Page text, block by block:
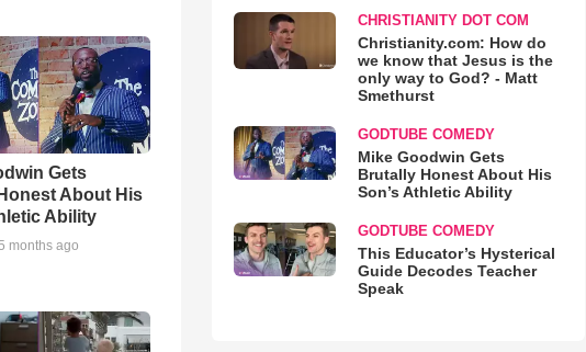
Gets
About His
Ability
months ago
CHRISTIANITY DOT COM
Christianity.com: How do
we know that Jesus is the
only way to God? - Matt
Smethurst
GODTUBE COMEDY
Mike Goodwin Gets
Brutally Honest About His
Son’s Athletic Ability
GODTUBE COMEDY
This Educator’s Hysterical
Guide Decodes Teacher
Speak